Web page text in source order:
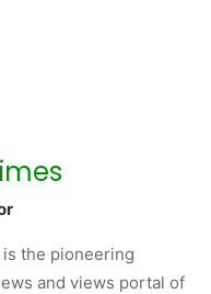
the pioneering
and views portal of